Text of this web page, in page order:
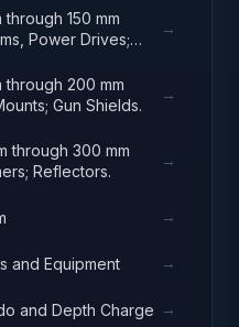
150 mm
Power Drives;
→
through 200 mm
Gun Shields.
→
through 300 mm
Reflectors.
→
→
and Equipment →
and Depth Charge →